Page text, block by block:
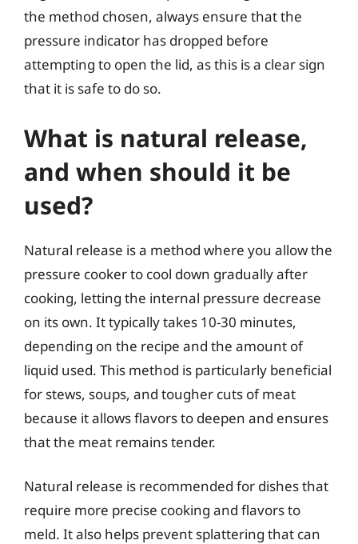
the method chosen, always ensure that the
pressure indicator has dropped before
attempting to open the lid, as this is a clear sign
that it is safe to do so.
What is natural release,
and when should it be
used?
Natural release is a method where you allow the
pressure cooker to cool down gradually after
cooking, letting the internal pressure decrease
on its own. It typically takes 10-30 minutes,
depending on the recipe and the amount of
liquid used. This method is particularly beneficial
for stews, soups, and tougher cuts of meat
because it allows flavors to deepen and ensures
that the meat remains tender.
Natural release is recommended for dishes that
require more precise cooking and flavors to
meld. It also helps prevent splattering that can